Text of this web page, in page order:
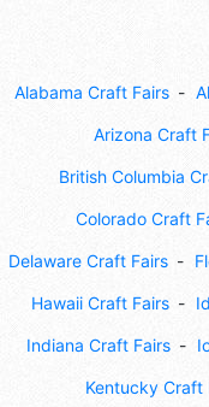
Alabama Craft Fairs
Arizona Craft
British Columbia
Colorado Craft
Delaware Craft Fairs
Hawaii Craft Fairs
Indiana Craft Fairs
Kentucky Craft